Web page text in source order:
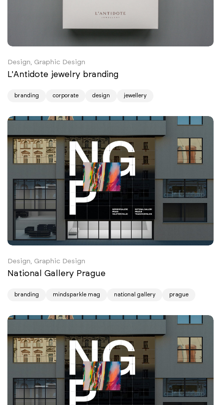
Design, Graphic Design
L'Antidote jewelry branding
branding corporate design jewellery
Design, Graphic Design
National Gallery Prague
branding mindsparkle mag national gallery prague